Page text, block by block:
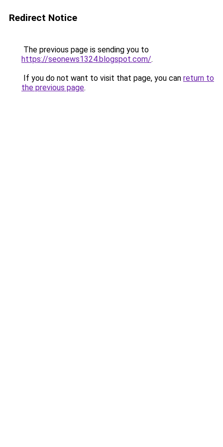
Redirect Notice
The previous page is sending you to
https://seonews1324.blogspot.com/.
If you do not want to visit that page, you can return to
the previous page.